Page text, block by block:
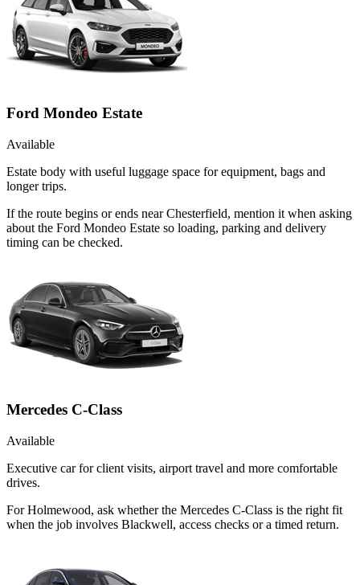
Ford Mondeo Estate
Available
Estate body with useful luggage space for equipment, bags and
longer trips.
If the route begins or ends near Chesterfield, mention it when asking
about the Ford Mondeo Estate so loading, parking and delivery
timing can be checked.
Mercedes C-Class
Available
Executive car for client visits, airport travel and more comfortable
drives.
For Holmewood, ask whether the Mercedes C-Class is the right fit
when the job involves Blackwell, access checks or a timed return.